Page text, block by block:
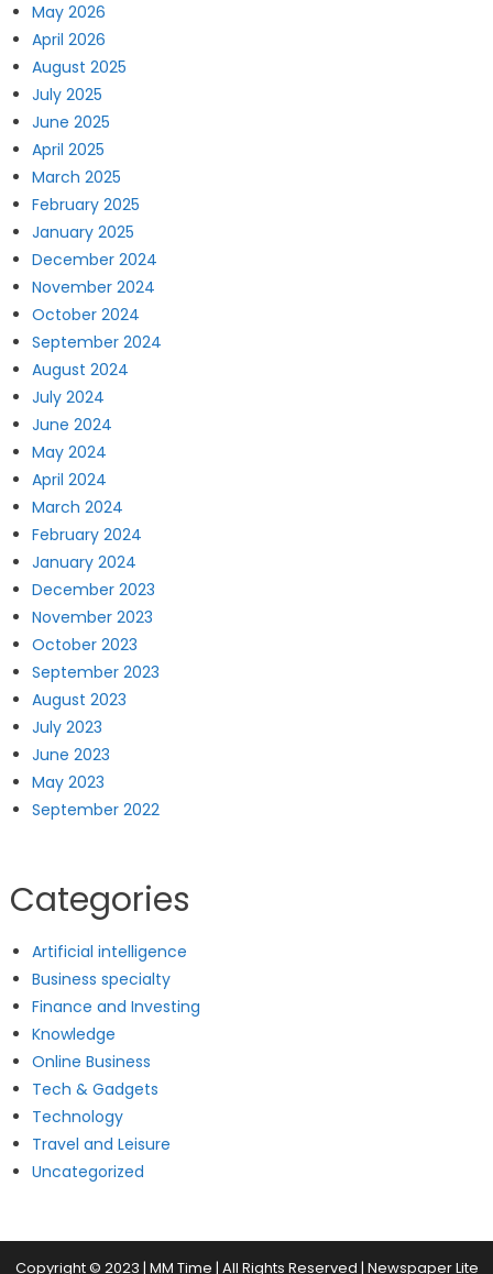
May 2026
April 2026
August 2025
July 2025
June 2025
April 2025
March 2025
February 2025
January 2025
December 2024
November 2024
October 2024
September 2024
August 2024
July 2024
June 2024
May 2024
April 2024
March 2024
February 2024
January 2024
December 2023
November 2023
October 2023
September 2023
August 2023
July 2023
June 2023
May 2023
September 2022
Categories
Artificial intelligence
Business specialty
Finance and Investing
Knowledge
Online Business
Tech & Gadgets
Technology
Travel and Leisure
Uncategorized
Copyright © 2023 | MM Time | All Rights Reserved | Newspaper Lite